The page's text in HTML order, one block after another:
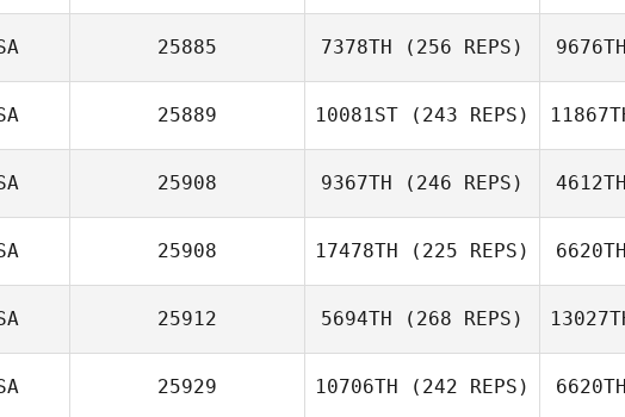
Samuel Yount
25885 7378TH (256 REPS)
Nesreen
Deaibes
9676TH
25889 10081ST (243 REPS)
25908 9367TH (246 REPS) 4612TH
25908 17478TH (225 REPS) 6620TH
25912 5694TH (268 REPS)
25929 10706TH (242 REPS) 6620TH